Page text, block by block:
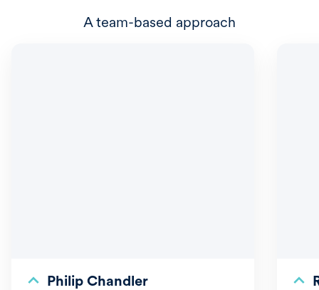
A team-based approach
Philip Chandler